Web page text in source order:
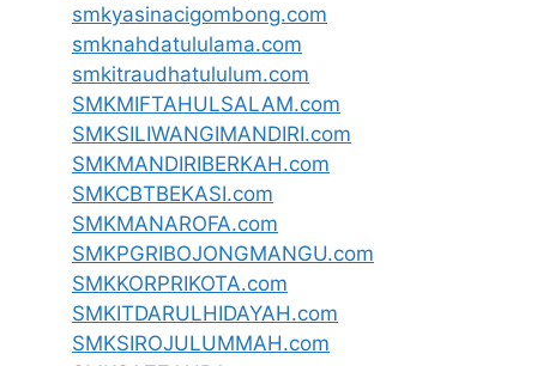
smkyasinacigombong.com
smknahdatululama.com
smkitraudhatululum.com
SMKMIFTAHULSALAM.com
SMKSILIWANGIMANDIRI.com
SMKMANDIRIBERKAH.com
SMKCBTBEKASI.com
SMKMANAROFA.com
SMKPGRIBOJONGMANGU.com
SMKKORPRIKOTA.com
SMKITDARULHIDAYAH.com
SMKSIROJULUMMAH.com